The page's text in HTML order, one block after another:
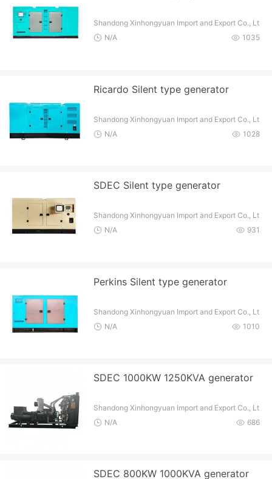
Shandong Xinhongyuan Import and Export Co., Lt
d
1035
N/A
Ricardo Silent type generator
Shandong Xinhongyuan Import and Export Co., Lt
d
1028
N/A
SDEC Silent type generator
Shandong Xinhongyuan Import and Export Co., Lt
d
931
N/A
Perkins Silent type generator
Shandong Xinhongyuan Import and Export Co., Lt
d
1010
N/A
SDEC 1000KW 1250KVA generator
Shandong Xinhongyuan Import and Export Co., Lt
d
686
N/A
SDEC 800KW 1000KVA generator